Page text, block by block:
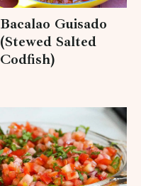
Bacalao Guisado
(Stewed Salted
Codfish)